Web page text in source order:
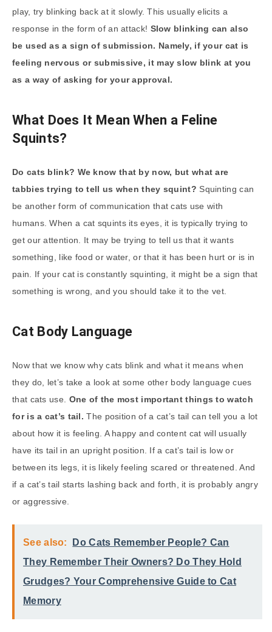
play, try blinking back at it slowly. This usually elicits a
response in the form of an attack! Slow blinking can also
be used as a sign of submission. Namely, if your cat is
feeling nervous or submissive, it may slow blink at you
as a way of asking for your approval.
What Does It Mean When a Feline
Squints?
Do cats blink? We know that by now, but what are
tabbies trying to tell us when they squint? Squinting can
be another form of communication that cats use with
humans. When a cat squints its eyes, it is typically trying to
get our attention. It may be trying to tell us that it wants
something, like food or water, or that it has been hurt or is in
pain. If your cat is constantly squinting, it might be a sign that
something is wrong, and you should take it to the vet.
Cat Body Language
Now that we know why cats blink and what it means when
they do, let’s take a look at some other body language cues
that cats use. One of the most important things to watch
for is a cat’s tail. The position of a cat’s tail can tell you a lot
about how it is feeling. A happy and content cat will usually
have its tail in an upright position. If a cat’s tail is low or
between its legs, it is likely feeling scared or threatened. And
if a cat’s tail starts lashing back and forth, it is probably angry
or aggressive.
See also:
Do Cats Remember People? Can
They Remember Their Owners? Do They Hold
Grudges? Your Comprehensive Guide to Cat
Memory